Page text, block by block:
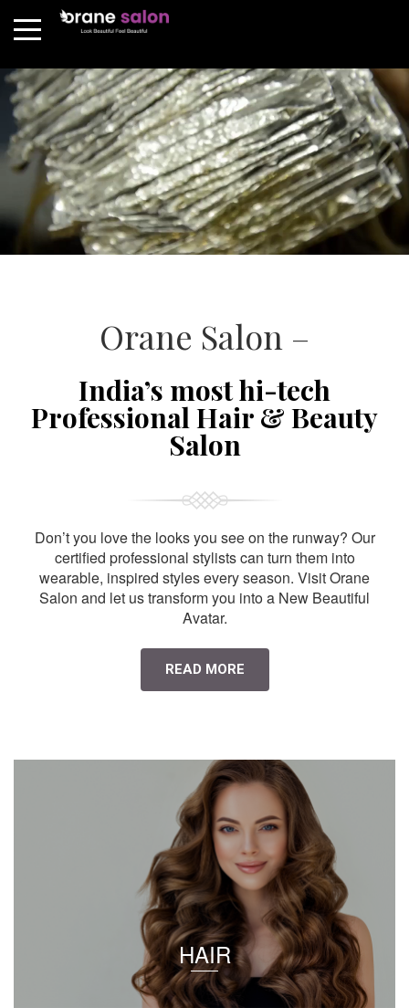
Orane Salon –
India’s most hi-tech
Professional Hair & Beauty
Salon
Don’t you love the looks you see on the runway? Our
certified professional stylists can turn them into
wearable, inspired styles every season. Visit Orane
Salon and let us transform you into a New Beautiful
Avatar.
READ MORE
HAIR